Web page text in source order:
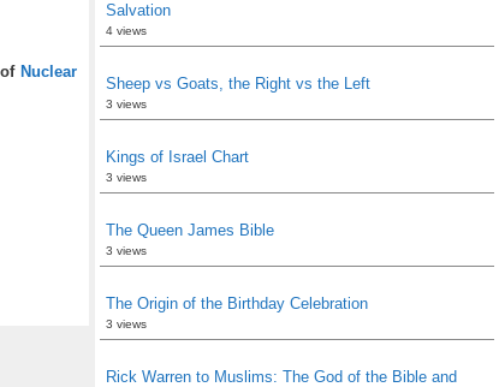
Nuclear
Salvation
4 views
Sheep vs Goats, the Right vs the Left
3 views
Kings of Israel Chart
3 views
The Queen James Bible
3 views
The Origin of the Birthday Celebration
3 views
Rick Warren to Muslims: The God of the Bible and